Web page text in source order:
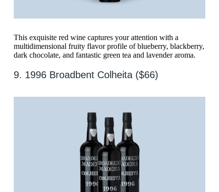
This exquisite red wine captures your attention with a
multidimensional fruity flavor profile of blueberry, blackberry,
dark chocolate, and fantastic green tea and lavender aroma.
9. 1996 Broadbent Colheita ($66)